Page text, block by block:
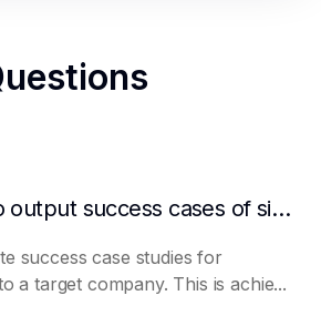
How to get AI to output success cases of similar enterprises
success case studies for
a target company. This is achie...